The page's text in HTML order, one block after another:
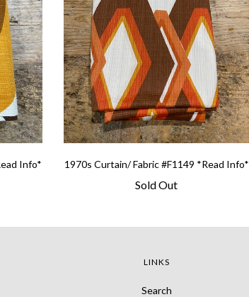
Info* 1970s Curtain/ Fabric #F1149 *Read Info*
Sold Out
LINKS
Search